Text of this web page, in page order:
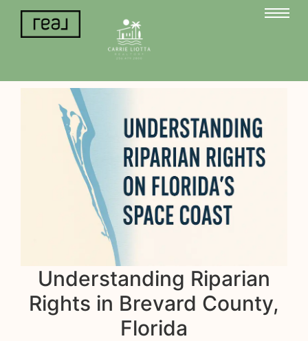
Understanding Riparian
Rights in Brevard County,
Florida